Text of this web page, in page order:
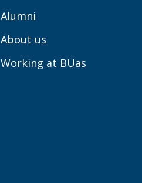
Alumni
About us
Working at BUas